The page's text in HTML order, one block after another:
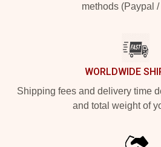
methods (Paypal
WORLDWIDE
Shipping fees and delivery time
and total weight of